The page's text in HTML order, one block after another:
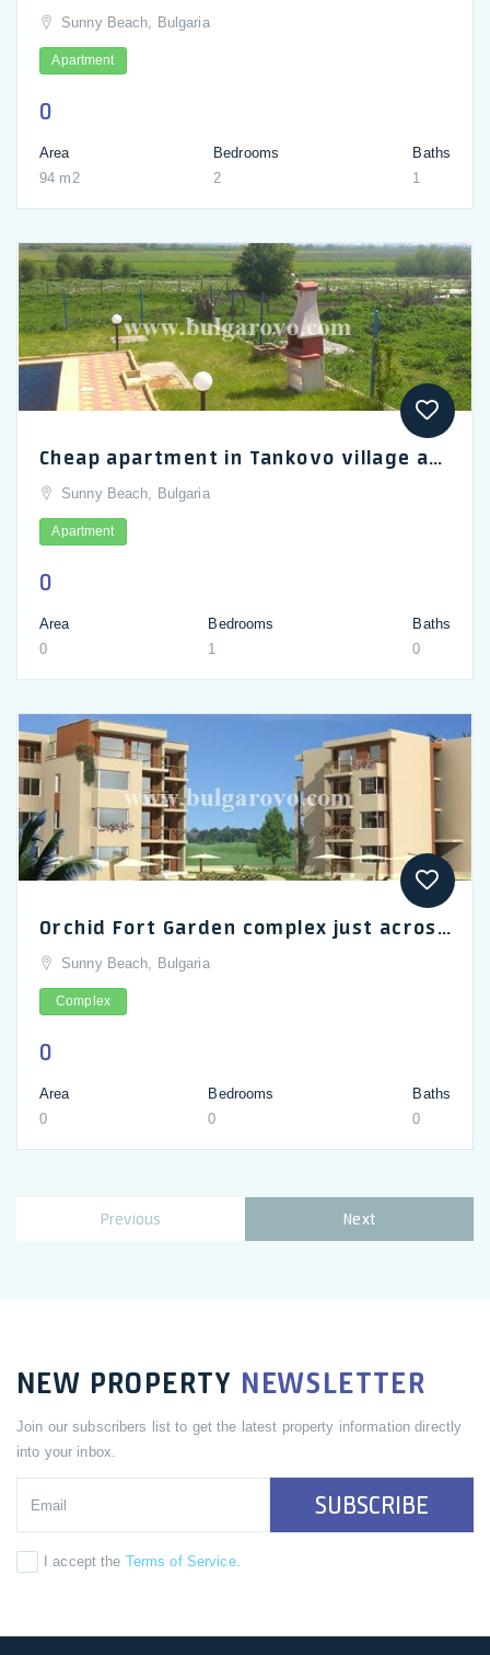
Sunny Beach, Bulgaria
Apartment
0
Area
94 m2
Bedrooms
2
Baths
1
Cheap apartment in Tankovo village about 6 km from Sunny Beach_en
Sunny Beach, Bulgaria
Apartment
0
Area
0
Bedrooms
1
Baths
0
Orchid Fort Garden complex just across the road from Sunny Beach waterpark_en
Sunny Beach, Bulgaria
Complex
0
Area
0
Bedrooms
0
Baths
0
Previous Next
NEW PROPERTY NEWSLETTER
Join our subscribers list to get the latest property information directly
into your inbox.
SUBSCRIBE
I accept the Terms of Service.